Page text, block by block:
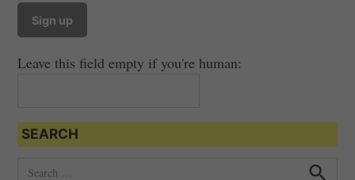
Leave this field empty if you're human:
SEARCH